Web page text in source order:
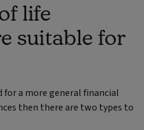
life
suitable for
for a more general financial
then there are two types to